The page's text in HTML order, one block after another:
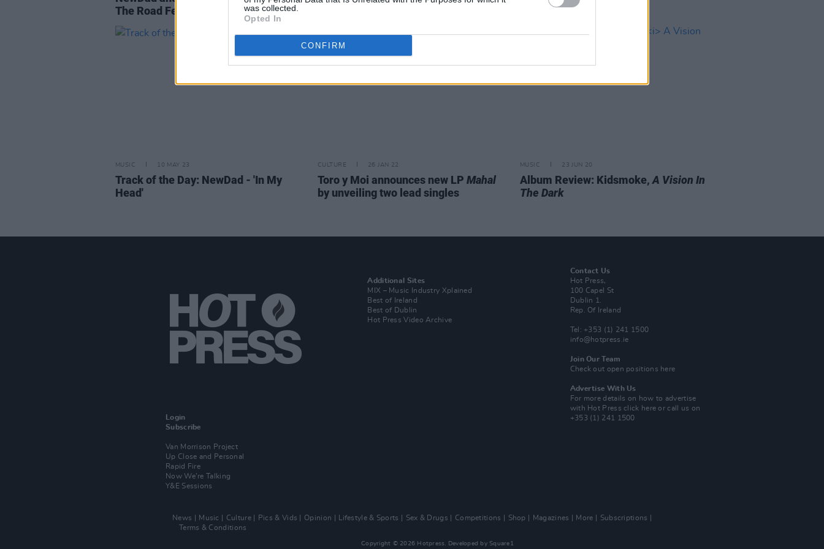
was collected.
Opted In
CONFIRM
The Road Festival
MUSIC 10 MAY 23
Track of the Day: NewDad - 'In My
Head'
CULTURE 26 JAN 22
Toro y Moi announces new LP Mahal
by unveiling two lead singles
MUSIC 23 JUN 20
Album Review: Kidsmoke, A Vision In
The Dark
Login
Subscribe
Van Morrison Project
Up Close and Personal
Rapid Fire
Now We’re Talking
Y&E Sessions
Additional Sites
MIX – Music Industry Xplained
Best of Ireland
Best of Dublin
Hot Press Video Archive
Contact Us
Hot Press,
100 Capel St
Dublin 1.
Rep. Of Ireland
Tel: +353 (1) 241 1500
info@hotpress.ie
Join Our Team
Check out open positions here
Advertise With Us
For more details on how to advertise
with Hot Pressclick here or call us on
+353 (1) 241 1500
News Music Culture Pics & Vids Opinion Lifestyle & Sports Sex & Drugs Competitions Shop Magazines More
Subscriptions
Terms & Conditions
Copyright © 2026 Hotpress. Developed by Square1